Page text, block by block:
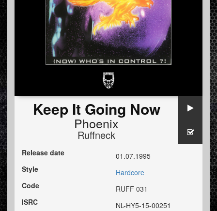
Keep It Going Now
Phoenix
Ruffneck
Release date
01.07.1995
Style
Hardcore
Code
RUFF 031
ISRC
NL-HY5-15-00251